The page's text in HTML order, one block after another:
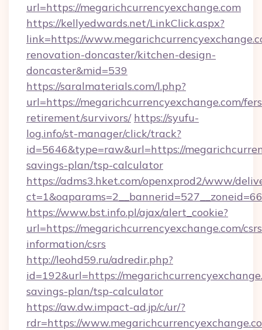
url=https://megarichcurrencyexchange.com
https://kellyedwards.net/LinkClick.aspx?
link=https://
renovation-doncaster/kitchen-design-
doncaster&mid=539
https://saralmaterials.com/l.php?
url=https://megarichcurrencyexchange.com/
retirement/survivors/ https://syufu-
log.info/st-manager/click/track?
id=5646&type=raw&url=https://
savings-plan/tsp-calculator
https://adms3.hket.com/openxprod2/www/
https://www.bst.info.pl/ajax/alert_cookie?
url=https://megarichcurrencyexchange.com/
information/csrs
http://leohd59.ru/adredir.php?
id=192&url=https://
savings-plan/tsp-calculator
https://aw.dw.impact-ad.jp/c/ur/?
rdr=https://